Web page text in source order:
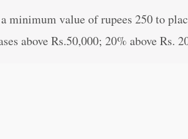
minimum value of rupees 250 to
above Rs.50,000; 20% above Rs.